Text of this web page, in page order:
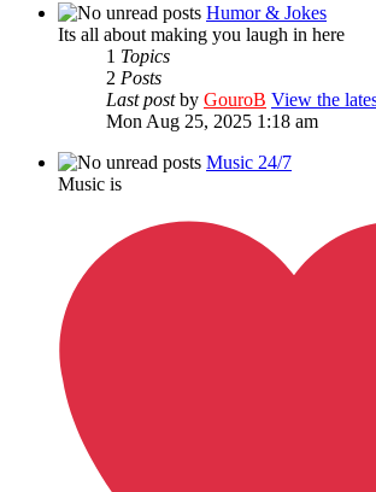
Humor & Jokes
Its all about making you laugh in here
1 Topics
2 Posts
Last postby GouroB View the
Mon Aug 25, 2025 1:18 am
Music 24/7
Music is